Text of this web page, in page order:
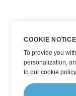
COOKIE NOTICE
To provide you
personalization,
toour cookie policy